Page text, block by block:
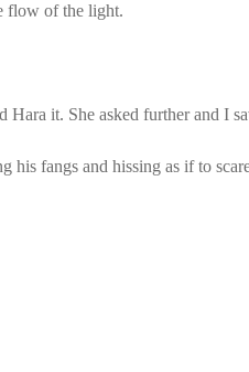
flow of the light.
it. She asked further and I
fangs and hissing as if to